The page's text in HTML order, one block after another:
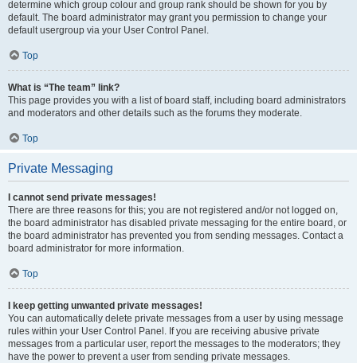
determine which group colour and group rank should be shown for you by
default. The board administrator may grant you permission to change your
default usergroup via your User Control Panel.
Top
What is “The team” link?
This page provides you with a list of board staff, including board administrators
and moderators and other details such as the forums they moderate.
Top
Private Messaging
I cannot send private messages!
There are three reasons for this; you are not registered and/or not logged on,
the board administrator has disabled private messaging for the entire board, or
the board administrator has prevented you from sending messages. Contact a
board administrator for more information.
Top
I keep getting unwanted private messages!
You can automatically delete private messages from a user by using message
rules within your User Control Panel. If you are receiving abusive private
messages from a particular user, report the messages to the moderators; they
have the power to prevent a user from sending private messages.